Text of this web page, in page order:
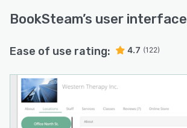
BookSteam’s user interface
Ease of use rating: 4.7 (122)